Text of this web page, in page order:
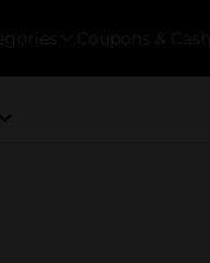
Coupons &